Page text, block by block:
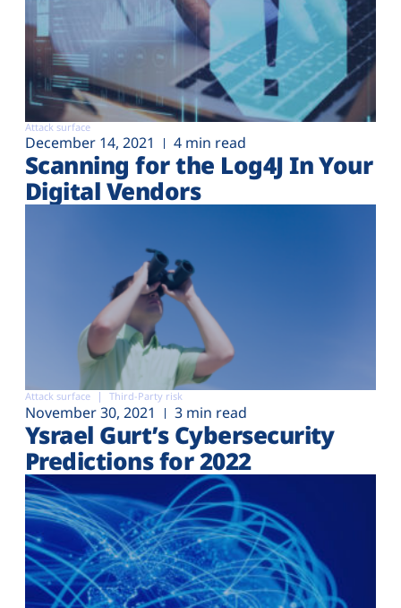
Attack surface
December 14, 2021 4 min read
Scanning for the Log4J In Your
Digital Vendors
Attack surface Third-Party risk
November 30, 2021 3 min read
Ysrael Gurt’s Cybersecurity
Predictions for 2022